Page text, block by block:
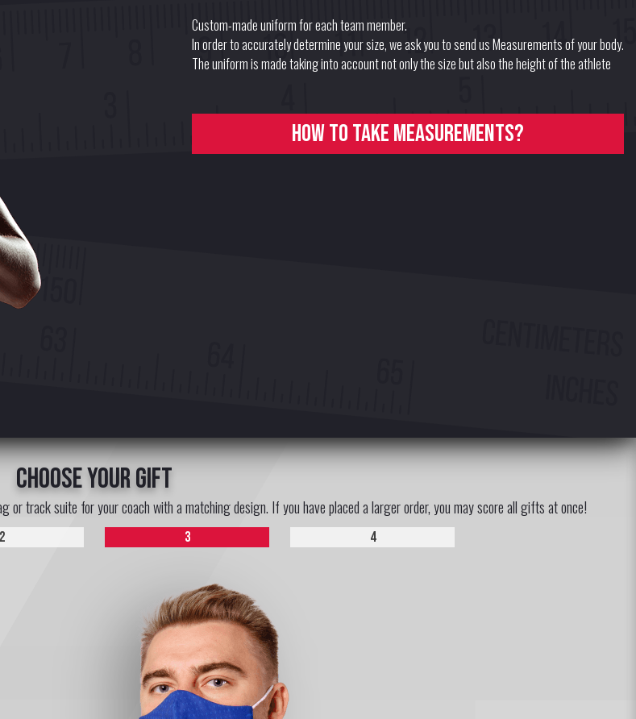
Custom-made uniform for each team member.
In order to accurately determine your size, we ask you to send us Measurements of your body.
The uniform is made taking into account not only the size but also the height of the athlete
How to take measurements?
choose your gift
track suite for your coach with a matching design. If you have placed a larger order, you may score all gifts at once!
2 3 4